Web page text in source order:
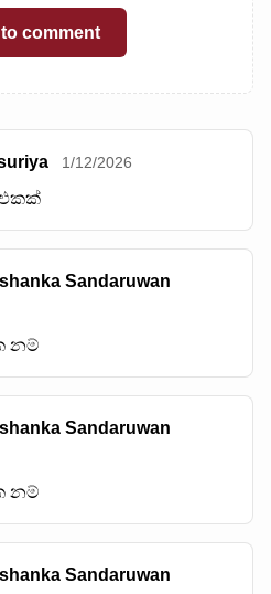
comment
1/12/2026
Sandaruwan
නම්
Sandaruwan
නම්
Sandaruwan